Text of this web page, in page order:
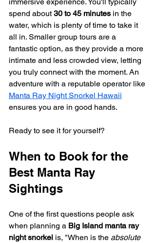
spend about 30 to 45 minutes in the
water, which is plenty of time to take it
all in. Smaller group tours are a
fantastic option, as they provide a more
intimate and less crowded view, letting
you truly connect with the moment. An
adventure with a reputable operator like
Manta Ray Night Snorkel Hawaii
ensures you are in good hands.
Ready to see it for yourself?
When to Book for the
Best Manta Ray
Sightings
One of the first questions people ask
when planning a Big Island manta ray
night snorkel is, "When is the absolute